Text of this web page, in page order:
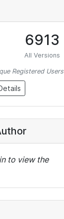
6913
All Versions
Registered Users
to view the